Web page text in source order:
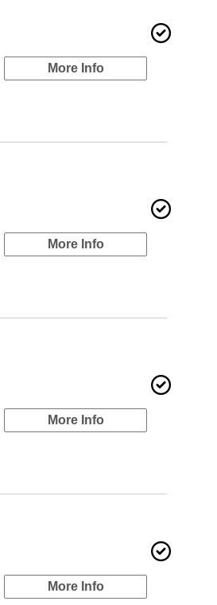
More Info
More Info
More Info
More Info